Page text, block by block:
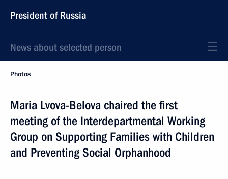
President of Russia
News about selected person
Photos
Maria Lvova-Belova chaired the first
meeting of the Interdepartmental Working
Group on Supporting Families with Children
and Preventing Social Orphanhood